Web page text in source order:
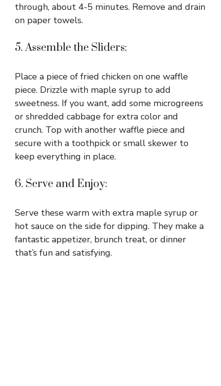
through, about 4-5 minutes. Remove and drain
on paper towels.
5. Assemble the Sliders:
Place a piece of fried chicken on one waffle
piece. Drizzle with maple syrup to add
sweetness. If you want, add some microgreens
or shredded cabbage for extra color and
crunch. Top with another waffle piece and
secure with a toothpick or small skewer to
keep everything in place.
6. Serve and Enjoy:
Serve these warm with extra maple syrup or
hot sauce on the side for dipping. They make a
fantastic appetizer, brunch treat, or dinner
that’s fun and satisfying.